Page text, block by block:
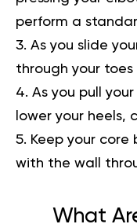
perform a
As you slide
through your
As you pull
lower your heels,
Keep your
with the wall
What